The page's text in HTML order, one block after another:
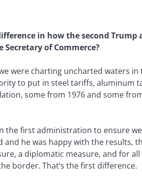
in how the second
of Commerce?
were charting uncharted waters
to put in steel tariffs, aluminum
some from 1976 and some
the first administration to ensure
and he was happy with the results,
a diplomatic measure, and for
border. That’s the first difference.